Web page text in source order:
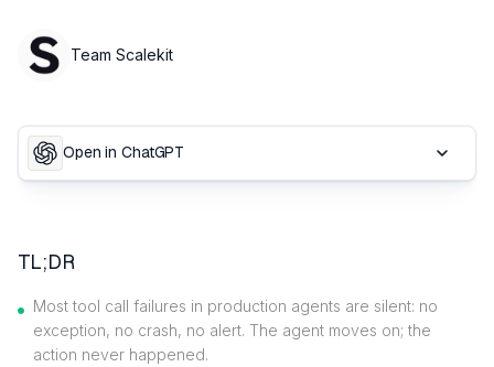
Team Scalekit
Open in ChatGPT
TL;DR
Most tool call failures in production agents are silent: no
exception, no crash, no alert. The agent moves on; the
action never happened.